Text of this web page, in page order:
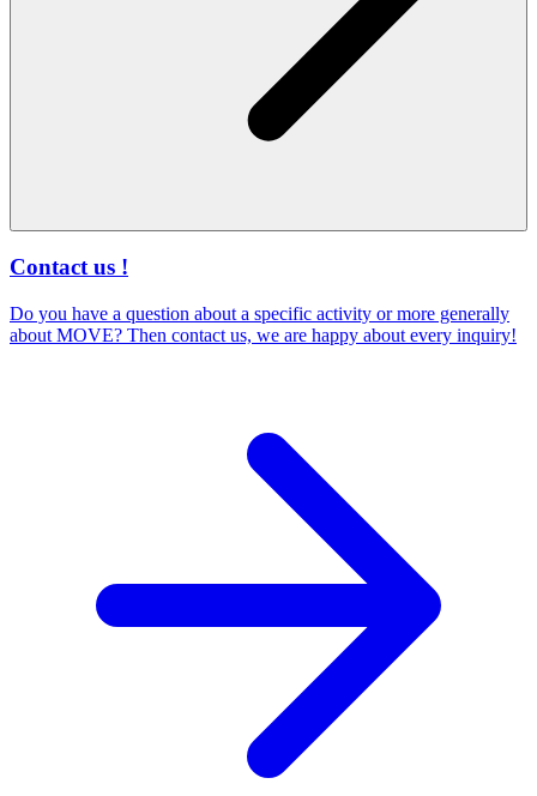
Contact us !
Do you have a question about a specific activity or more generally
about MOVE? Then contact us, we are happy about every inquiry!